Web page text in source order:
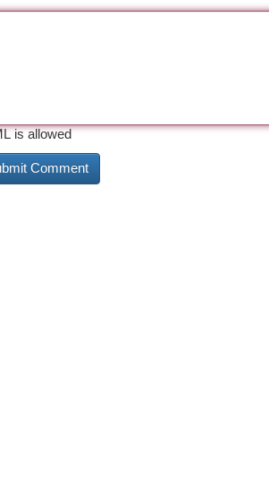
is allowed